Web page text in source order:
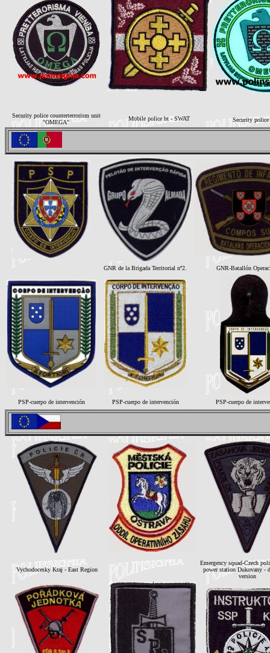
Security police counterterrorism unit
"OMEGA"
Mobile police bt - SWAT Security
GNR de la Brigada Territorial nº2. GNR-Batallón
PSP-cuerpo de intervención PSP-cuerpo de intervención PSP-cuerpo de
Vychodocesky Kraj - East Region
Emergency squad-Czech
power station Dukovany -
version